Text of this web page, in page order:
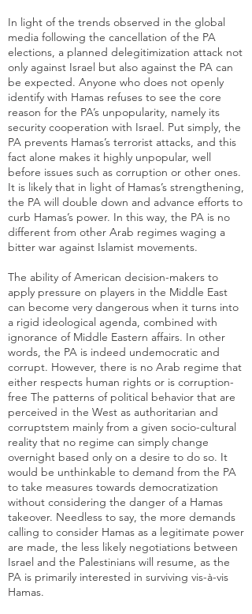
In light of the trends observed in the global
media following the cancellation of the PA
elections, a planned delegitimization attack not
only against Israel but also against the PA can
be expected. Anyone who does not openly
identify with Hamas refuses to see the core
reason for the PA’s unpopularity, namely its
security cooperation with Israel. Put simply, the
PA prevents Hamas’s terrorist attacks, and this
fact alone makes it highly unpopular, well
before issues such as corruption or other ones.
It is likely that in light of Hamas’s strengthening,
the PA will double down and advance efforts to
curb Hamas’s power. In this way, the PA is no
different from other Arab regimes waging a
bitter war against Islamist movements.
The ability of American decision-makers to
apply pressure on players in the Middle East
can become very dangerous when it turns into
a rigid ideological agenda, combined with
ignorance of Middle Eastern affairs. In other
words, the PA is indeed undemocratic and
corrupt. However, there is no Arab regime that
either respects human rights or is corruption-
free The patterns of political behavior that are
perceived in the West as authoritarian and
corruptstem mainly from a given socio-cultural
reality that no regime can simply change
overnight based only on a desire to do so. It
would be unthinkable to demand from the PA
to take measures towards democratization
without considering the danger of a Hamas
takeover. Needless to say, the more demands
calling to consider Hamas as a legitimate power
are made, the less likely negotiations between
Israel and the Palestinians will resume, as the
PA is primarily interested in surviving vis-à-vis
Hamas.